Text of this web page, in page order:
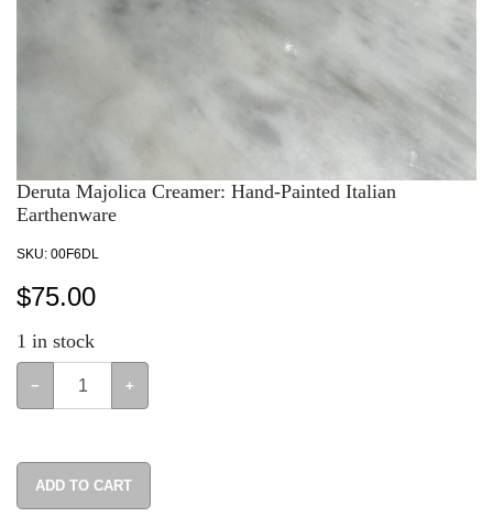
Deruta Majolica Creamer: Hand-Painted Italian
Earthenware
SKU: 00F6DL
$75.00
1 in stock
− +
ADD TO CART